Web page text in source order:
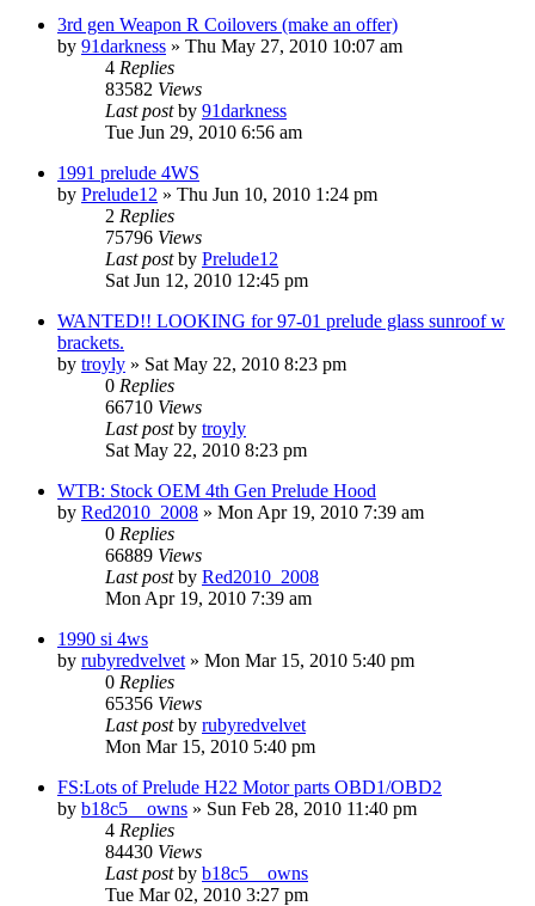
3rd gen Weapon R Coilovers (make an offer)
by 91darkness » Thu May 27, 2010 10:07 am
4 Replies
83582 Views
Last postby 91darkness
Tue Jun 29, 2010 6:56 am
1991 prelude 4WS
by Prelude12 » Thu Jun 10, 2010 1:24 pm
2 Replies
75796 Views
Last postby Prelude12
Sat Jun 12, 2010 12:45 pm
WANTED!! LOOKING for 97-01 prelude glass sunroof w
brackets.
by troyly » Sat May 22, 2010 8:23 pm
0 Replies
66710 Views
Last postby troyly
Sat May 22, 2010 8:23 pm
WTB: Stock OEM 4th Gen Prelude Hood
by Red2010_2008 » Mon Apr 19, 2010 7:39 am
0 Replies
66889 Views
Last postby Red2010_2008
Mon Apr 19, 2010 7:39 am
1990 si 4ws
by rubyredvelvet » Mon Mar 15, 2010 5:40 pm
0 Replies
65356 Views
Last postby rubyredvelvet
Mon Mar 15, 2010 5:40 pm
FS:Lots of Prelude H22 Motor parts OBD1/OBD2
by b18c5__owns » Sun Feb 28, 2010 11:40 pm
4 Replies
84430 Views
Last postby b18c5__owns
Tue Mar 02, 2010 3:27 pm